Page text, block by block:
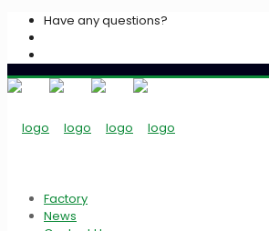
Have any questions?
Factory
News